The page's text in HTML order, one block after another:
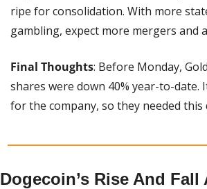
ripe for consolidation. With more
gambling, expect more mergers and
Final Thoughts: Before Monday,
shares were down 40% year-to-date.
for the company, so they needed this
Dogecoin’s Rise And Fall